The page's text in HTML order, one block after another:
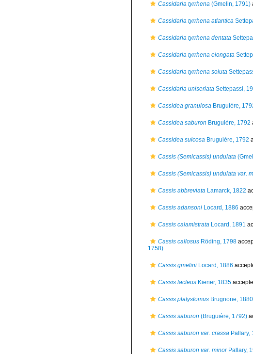
Cassidaria tyrrhena (Gmelin, 1791)
Cassidaria tyrrhena atlantica
Cassidaria tyrrhena dentata
Cassidaria tyrrhena elongata
Cassidaria tyrrhena soluta
Cassidaria uniseriata Settepassi,
Cassidea granulosa Bruguière,
Cassidea saburon Bruguière, 1792
Cassidea sulcosa Bruguière, 1792
Cassis (Semicassis) undulata
Cassis (Semicassis) undulata var.
Cassis abbreviata Lamarck, 1822
Cassis adansoni Locard, 1886
Cassis calamistrata Locard, 1891
Cassis callosus Röding, 1798
1758)
Cassis gmelini Locard, 1886
Cassis lacteus Kiener, 1835
Cassis platystomus Brugnone, 1880
Cassis saburon (Bruguière, 1792)
Cassis saburon var. crassa Pallary,
Cassis saburon var. minorPallary,